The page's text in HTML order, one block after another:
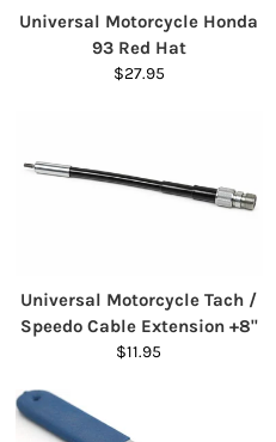
Universal Motorcycle Honda
93 Red Hat
$27.95
Universal Motorcycle Tach /
Speedo Cable Extension +8"
$11.95